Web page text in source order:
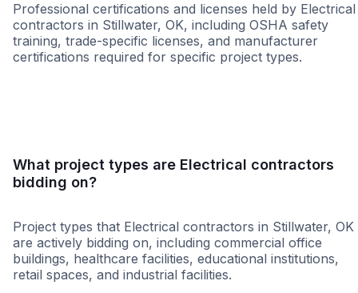
Professional certifications and licenses held by Electrical
contractors in Stillwater, OK, including OSHA safety
training, trade-specific licenses, and manufacturer
certifications required for specific project types.
What project types are Electrical contractors
bidding on?
Project types that Electrical contractors in Stillwater, OK
are actively bidding on, including commercial office
buildings, healthcare facilities, educational institutions,
retail spaces, and industrial facilities.